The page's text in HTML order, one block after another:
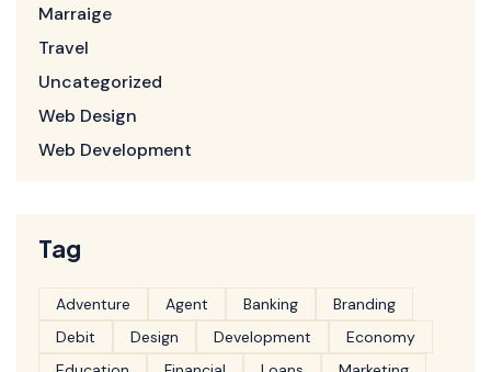
Marraige
Travel
Uncategorized
Web Design
Web Development
Tag
Adventure Agent Banking
Branding
Debit
Design Development
Economy